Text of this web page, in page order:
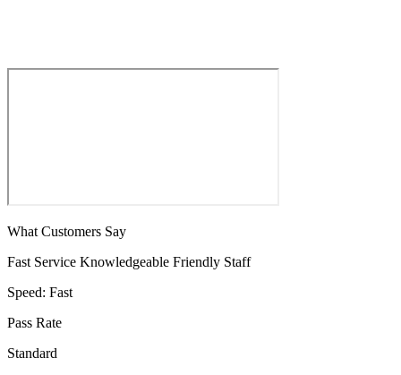
What Customers Say
Fast Service Knowledgeable Friendly Staff
Speed: Fast
Pass Rate
Standard